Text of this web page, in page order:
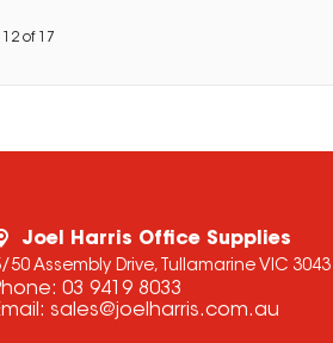
12 of 17
Joel Harris Office Supplies
50 Assembly Drive, Tullamarine VIC 3043
03 9419 8033
sales@joelharris.com.au